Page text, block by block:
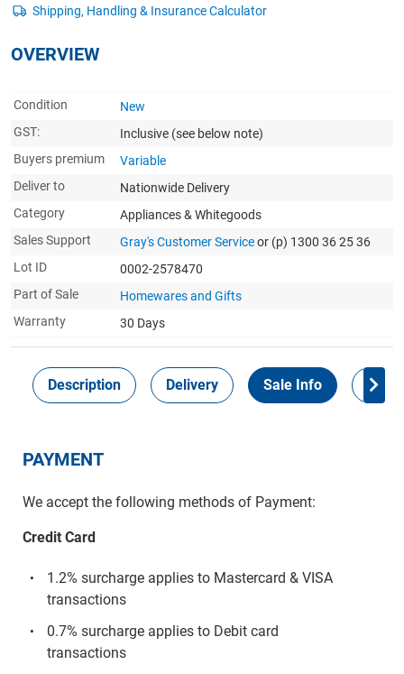
OVERVIEW
Condition
New
GST:
Inclusive (see below note)
Buyers premium
Variable
Deliver to
Nationwide Delivery
Category
Appliances & Whitegoods
Sales Support
Gray's Customer Serviceor (p) 1300 36 25 36
Lot ID
0002-2578470
Part of Sale
Homewares and Gifts
Warranty
30 Days
Description Delivery Sale Info
PAYMENT
We accept the following methods of Payment:
Credit Card
1.2% surcharge applies to Mastercard & VISA
transactions
0.7% surcharge applies to Debit card
transactions